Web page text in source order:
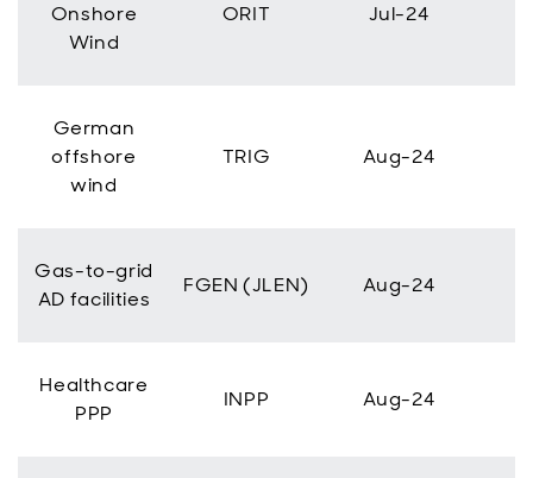
Onshore
Wind
ORIT Jul-24
German
offshore
wind
TRIG Aug-24
Gas-to-grid
AD facilities
FGEN (JLEN) Aug-24
Healthcare
PPP
INPP Aug-24